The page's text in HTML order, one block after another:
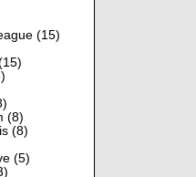
(15)
(8)
(8)
(5)